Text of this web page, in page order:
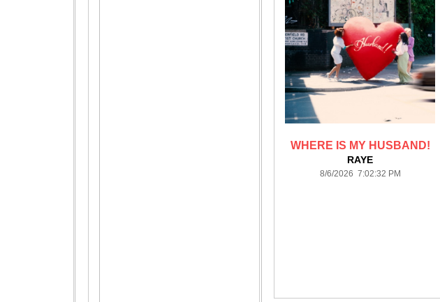
WHERE IS MY HUSBAND!
RAYE
8/6/2026 7:02:32 PM